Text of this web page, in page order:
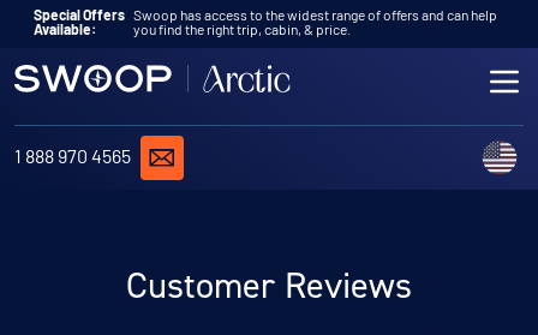
Skip to content
Special Offers
Available:
Swoop has access to the widest range of offers and can help
you find the right trip, cabin, & price.
1 888 970 4565
REQUEST A QUOTE
Customer Reviews